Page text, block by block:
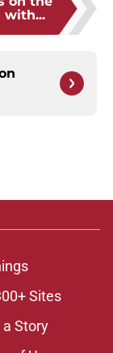
with...
Sites
a Story